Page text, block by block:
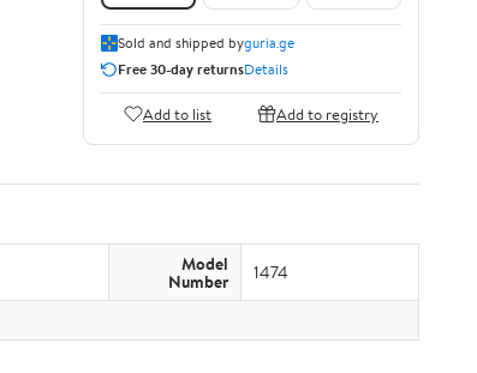
Sold and shipped byguria.ge
Free 30-day returnsDetails
Add to list Add to registry
Model
Number 1474